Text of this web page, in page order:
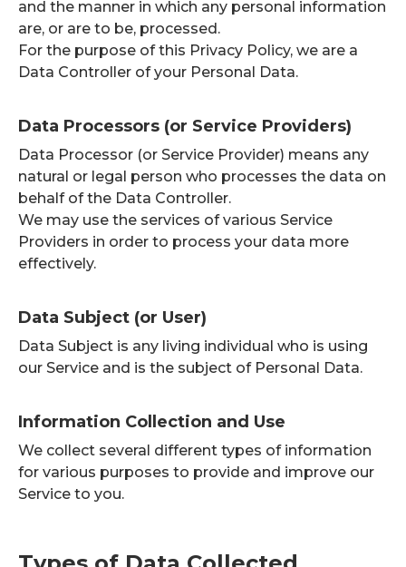
and the manner in which any personal information
are, or are to be, processed.
For the purpose of this Privacy Policy, we are a
Data Controller of your Personal Data.
Data Processors (or Service Providers)
Data Processor (or Service Provider) means any
natural or legal person who processes the data on
behalf of the Data Controller.
We may use the services of various Service
Providers in order to process your data more
effectively.
Data Subject (or User)
Data Subject is any living individual who is using
our Service and is the subject of Personal Data.
Information Collection and Use
We collect several different types of information
for various purposes to provide and improve our
Service to you.